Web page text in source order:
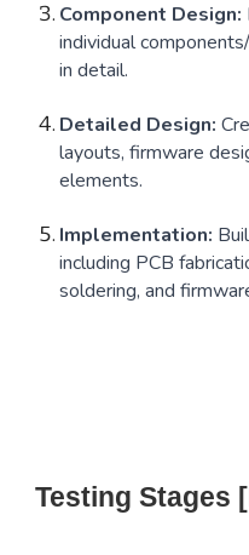
Component Design:
individual
in detail.
Detailed Design:
layouts, firmware
elements.
Implementation:
including PCB
soldering, and
Testing Stages